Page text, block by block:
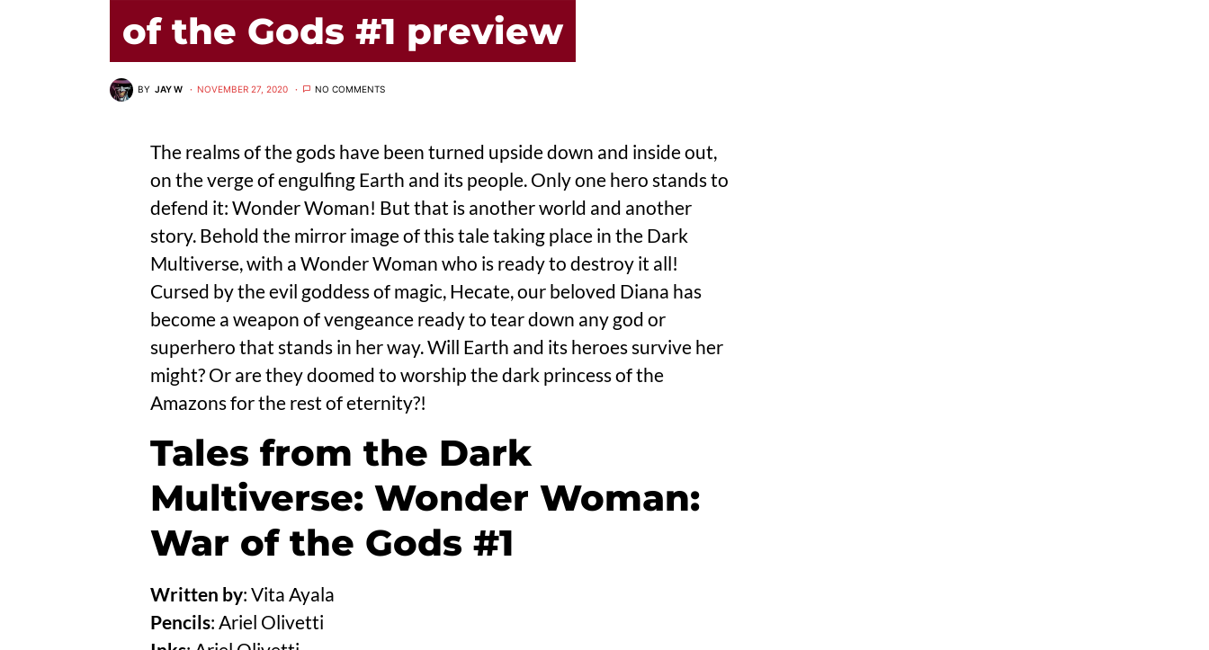
of the Gods #1 preview
BY JAY W NOVEMBER 27, 2020 NO COMMENTS
The realms of the gods have been turned upside down and inside out,
on the verge of engulfing Earth and its people. Only one hero stands to
defend it: Wonder Woman! But that is another world and another
story. Behold the mirror image of this tale taking place in the Dark
Multiverse, with a Wonder Woman who is ready to destroy it all!
Cursed by the evil goddess of magic, Hecate, our beloved Diana has
become a weapon of vengeance ready to tear down any god or
superhero that stands in her way. Will Earth and its heroes survive her
might? Or are they doomed to worship the dark princess of the
Amazons for the rest of eternity?!
Tales from the Dark
Multiverse: Wonder Woman:
War of the Gods #1
Written by: Vita Ayala
Pencils: Ariel Olivetti